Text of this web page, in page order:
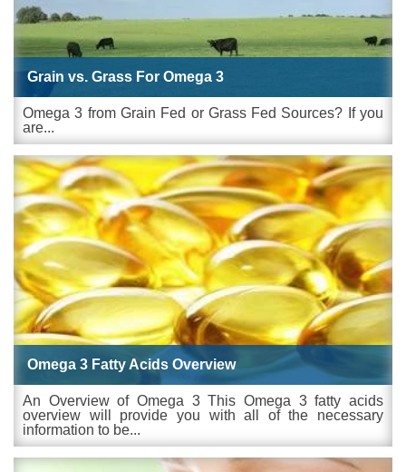
Grain vs. Grass For Omega 3
Omega 3 from Grain Fed or Grass Fed Sources? If you
are...
Omega 3 Fatty Acids Overview
An Overview of Omega 3 This Omega 3 fatty acids
overview will provide you with all of the necessary
information to be...